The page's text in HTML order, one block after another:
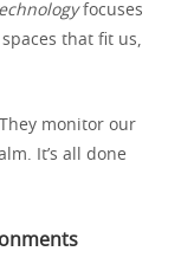
focuses
that fit us,
monitor our
It’s all done